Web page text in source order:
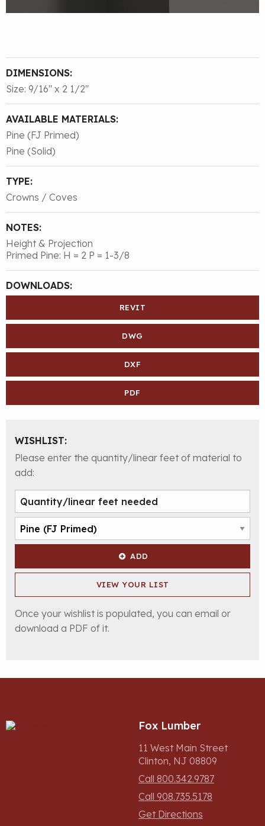
DIMENSIONS:
Size: 9/16″ x 2 1/2″
AVAILABLE MATERIALS:
Pine (FJ Primed)
Pine (Solid)
TYPE:
Crowns / Coves
NOTES:
Height & Projection
Primed Pine: H = 2 P = 1-3/8
DOWNLOADS:
REVIT
DWG
DXF
PDF
WISHLIST:
Please enter the quantity/linear feet of material to
add:
ADD
VIEW YOUR LIST
Once your wishlist is populated, you can email or
download a PDF of it.
Fox Lumber
11 West Main Street
Clinton, NJ 08809
Call 800.342.9787
Call 908.735.5178
Get Directions